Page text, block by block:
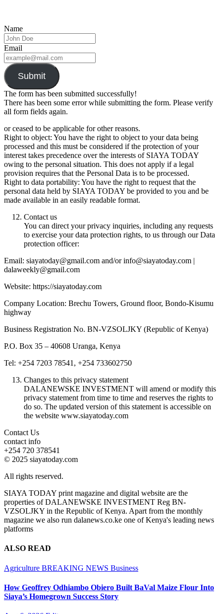
Name
Email
Submit
The form has been submitted successfully!
There has been some error while submitting the form. Please verify
all form fields again.
or ceased to be applicable for other reasons.
Right to object: You have the right to object to your data being
processed and this must be considered if the protection of your
interest takes precedence over the interests of SIAYA TODAY
owing to the personal situation. This does not apply if a legal
provision requires that the Personal Data is to be processed.
Right to data portability: You have the right to request that the
personal data held by SIAYA TODAY be provided to you and be
made available in an easily readable format.
Contact us
You can direct your privacy inquiries, including any requests
to exercise your data protection rights, to us through our Data
protection officer:
Email: siayatoday@gmail.com and/or info@siayatoday.com |
dalaweekly@gmail.com
Website: https://siayatoday.com
Company Location: Brechu Towers, Ground floor, Bondo-Kisumu
highway
Business Registration No. BN-VZSOLJKY (Republic of Kenya)
P.O. Box 35 – 40608 Uranga, Kenya
Tel: +254 7203 78541, +254 733602750
Changes to this privacy statement
DALANEWSKE INVESTMENT will amend or modify this
privacy statement from time to time and reserves the rights to
do so. The updated version of this statement is accessible on
the website www.siayatoday.com
Contact Us
contact info
+254 720 378541
© 2025 siayatoday.com
All rights reserved.
SIAYA TODAY print magazine and digital website are the
properties of DALANEWSKE INVESTMENT Reg BN-
VZSOLJKY in the Republic of Kenya. Apart from the monthly
magazine we also run dalanews.co.ke one of Kenya's leading news
platforms
ALSO READ
Agriculture BREAKING NEWS Business
How Geoffrey Odhiambo Obiero Built BaVal Maize Flour Into
Siaya’s Homegrown Success Story